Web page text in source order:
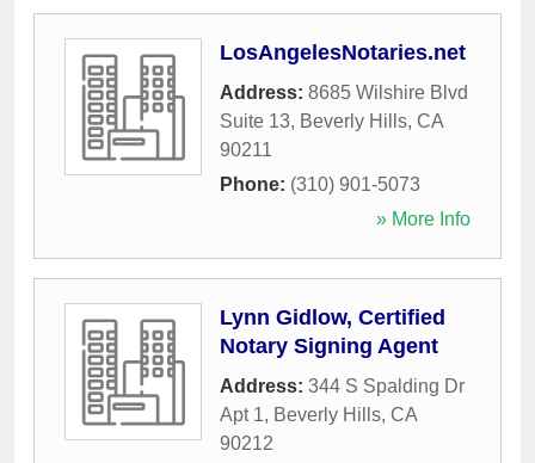
LosAngelesNotaries.net
Address: 8685 Wilshire Blvd
Suite 13, Beverly Hills, CA
90211
Phone: (310) 901-5073
» More Info
Lynn Gidlow, Certified
Notary Signing Agent
Address: 344 S Spalding Dr
Apt 1, Beverly Hills, CA
90212